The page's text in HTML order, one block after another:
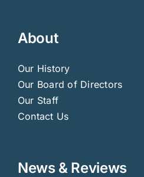
About
Our History
Our Board of Directors
Our Staff
Contact Us
News & Reviews